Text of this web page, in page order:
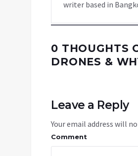
writer based in
0 THOUGHTS
DRONES &
Leave a Reply
Your email address will
Comment